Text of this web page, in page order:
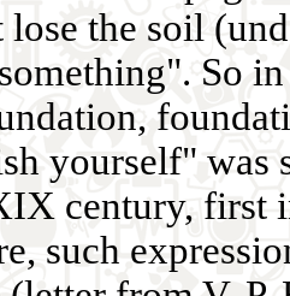
the soil
So
yourself"
century, first
such